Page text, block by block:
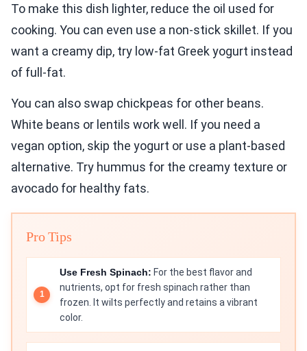
To make this dish lighter, reduce the oil used for
cooking. You can even use a non-stick skillet. If you
want a creamy dip, try low-fat Greek yogurt instead
of full-fat.
You can also swap chickpeas for other beans.
White beans or lentils work well. If you need a
vegan option, skip the yogurt or use a plant-based
alternative. Try hummus for the creamy texture or
avocado for healthy fats.
Pro Tips
Use Fresh Spinach: For the best flavor and
nutrients, opt for fresh spinach rather than
frozen. It wilts perfectly and retains a vibrant
color.